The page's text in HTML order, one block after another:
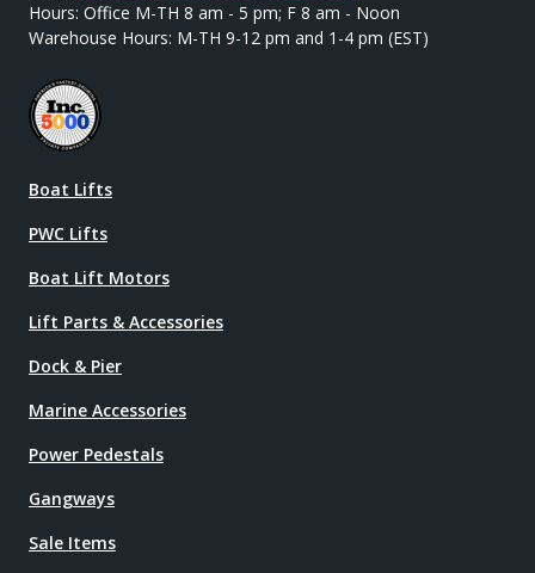
Hours: Office M-TH 8 am - 5 pm; F 8 am - Noon
Warehouse Hours: M-TH 9-12 pm and 1-4 pm (EST)
Boat Lifts
PWC Lifts
Boat Lift Motors
Lift Parts & Accessories
Dock & Pier
Marine Accessories
Power Pedestals
Gangways
Sale Items